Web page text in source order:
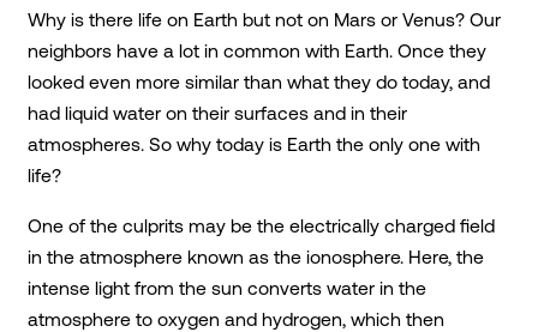
Why is there life on Earth but not on Mars or Venus? Our
neighbors have a lot in common with Earth. Once they
looked even more similar than what they do today, and
had liquid water on their surfaces and in their
atmospheres. So why today is Earth the only one with
life?
One of the culprits may be the electrically charged field
in the atmosphere known as the ionosphere. Here, the
intense light from the sun converts water in the
atmosphere to oxygen and hydrogen, which then